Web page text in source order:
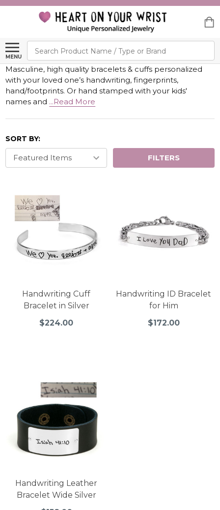
MENU
Search
Masculine, high quality bracelets & cuffs personalized
with your loved one’s handwriting, fingerprints,
hand/footprints. Or hand stamped with your kids'
names and ...Read More
SORT BY:
FILTERS
Handwriting Cuff
Bracelet in Silver
$224.00
Handwriting ID Bracelet
for Him
$172.00
Handwriting Leather
Bracelet Wide Silver